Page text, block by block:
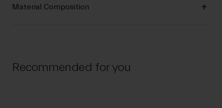
Material Composition
Recommended for you